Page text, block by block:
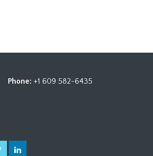
Phone: +1 609 582-6435